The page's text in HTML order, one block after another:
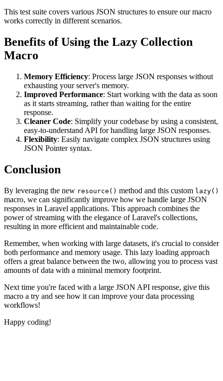
This test suite covers various JSON structures to ensure our macro
works correctly in different scenarios.
Benefits of Using the Lazy Collection
Macro
Memory Efficiency: Process large JSON responses without
exhausting your server's memory.
Improved Performance: Start working with the data as soon
as it starts streaming, rather than waiting for the entire
response.
Cleaner Code: Simplify your codebase by using a consistent,
easy-to-understand API for handling large JSON responses.
Flexibility: Easily navigate complex JSON structures using
JSON Pointer syntax.
Conclusion
By leveraging the new resource() method and this custom lazy()
macro, we can significantly improve how we handle large JSON
responses in Laravel applications. This approach combines the
power of streaming with the elegance of Laravel's collections,
resulting in more efficient and maintainable code.
Remember, when working with large datasets, it's crucial to consider
both performance and memory usage. This lazy loading approach
offers a great balance between the two, allowing you to process vast
amounts of data with a minimal memory footprint.
Next time you're faced with a large JSON API response, give this
macro a try and see how it can improve your data processing
workflows!
Happy coding!